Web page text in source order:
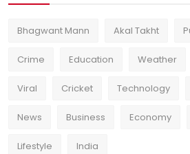
Bhagwant Mann Akal Takht
Crime Education Weather
Viral Cricket Technology
News Business Economy
Lifestyle India